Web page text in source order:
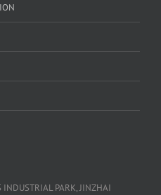
PARK, JINZHAI